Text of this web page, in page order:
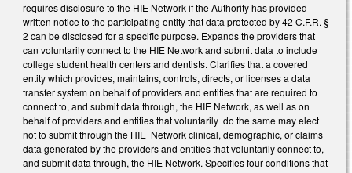
requires disclosure to the HIE Network if the Authority has provided
written notice to the participating entity that data protected by 42 C.F.R. §
2 can be disclosed for a specific purpose. Expands the providers that
can voluntarily connect to the HIE Network and submit data to include
college student health centers and dentists. Clarifies that a covered
entity which provides, maintains, controls, directs, or licenses a data
transfer system on behalf of providers and entities that are required to
connect to, and submit data through, the HIE Network, as well as on
behalf of providers and entities that voluntarily do the same may elect
not to submit through the HIE Network clinical, demographic, or claims
data generated by the providers and entities that voluntarily connect to,
and submit data through, the HIE Network. Specifies four conditions that